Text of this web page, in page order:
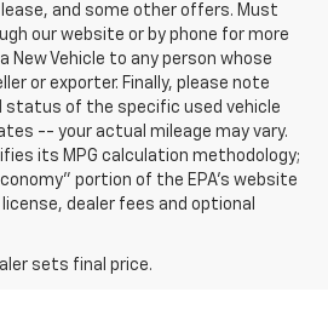
and some other offers. Must
our website or by phone for more
New Vehicle to any person whose
or exporter. Finally, please note
status of the specific used vehicle
-- your actual mileage may vary.
its MPG calculation methodology;
portion of the EPA's website
dealer fees and optional
sets final price.